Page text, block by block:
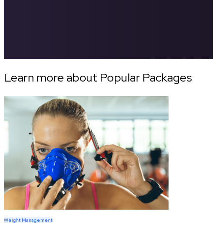
Learn more about Popular Packages
Weight Management